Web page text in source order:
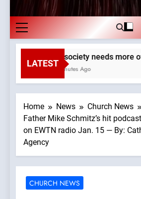
LATEST
Our society needs more
31 Minutes Ago
Home News
Church News
Father Mike Schmitz’s hit
on EWTN radio Jan. 15 — By:
Agency
CHURCH NEWS